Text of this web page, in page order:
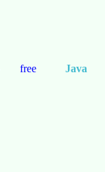
free Java